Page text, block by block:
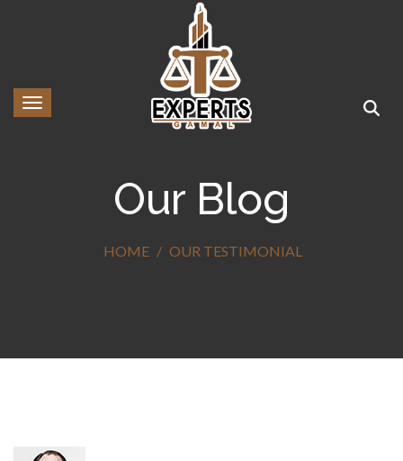
Toggle navigation
Our Blog
HOME OUR TESTIMONIAL